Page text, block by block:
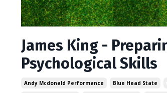
James King -
Psychological Skills
Andy Mcdonald Performance Blue Head State